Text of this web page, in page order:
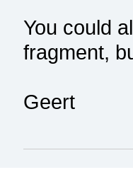
You could
fragment,
Geert